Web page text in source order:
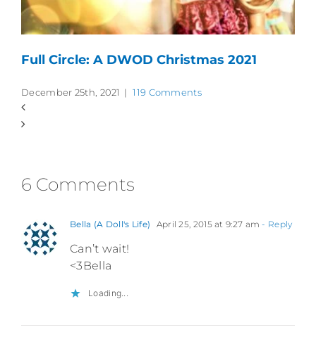
Full Circle: A DWOD Christmas 2021
December 25th, 2021 | 119 Comments
6 Comments
Bella (A Doll's Life) April 25, 2015 at 9:27 am - Reply
Can’t wait!
<3Bella
Loading...